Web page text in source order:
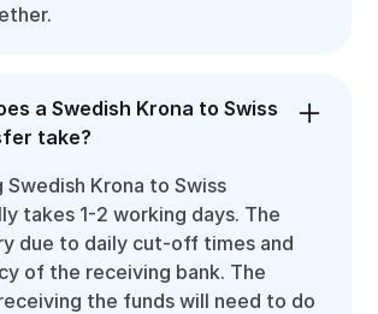
a Swedish Krona to Swiss
take?
Swedish Krona to Swiss
takes 1-2 working days. The
due to daily cut-off times and
of the receiving bank. The
the funds will need to do